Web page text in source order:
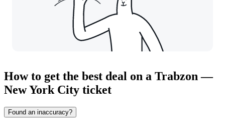
How to get the best deal on a Trabzon —
New York City ticket
Found an inaccuracy?